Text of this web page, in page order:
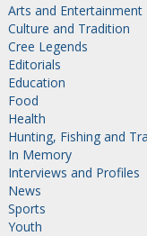
Arts and Entertainment
Culture and Tradition
Cree Legends
Editorials
Education
Food
Health
Hunting, Fishing and
In Memory
Interviews and Profiles
News
Sports
Youth